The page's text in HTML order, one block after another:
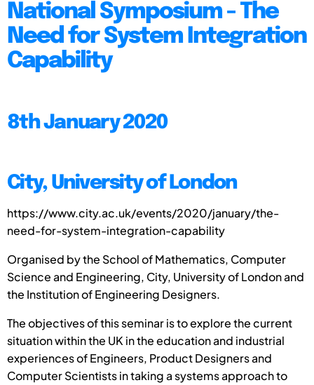
National Symposium - The
Need for System Integration
Capability
8th January 2020
City, University of London
https://www.city.ac.uk/events/2020/january/the-
need-for-system-integration-capability
Organised by the School of Mathematics, Computer
Science and Engineering, City, University of London and
the Institution of Engineering Designers.
The objectives of this seminar is to explore the current
situation within the UK in the education and industrial
experiences of Engineers, Product Designers and
Computer Scientists in taking a systems approach to